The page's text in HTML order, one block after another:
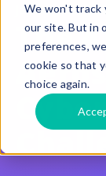
We won't track
our site. But in
preferences,
cookie so that
choice again.
January 22,
The